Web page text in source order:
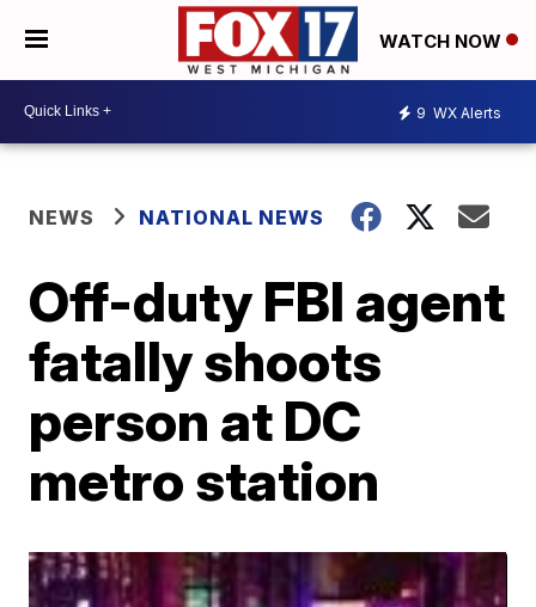
WATCH NOW
9 WX Alerts
NEWS NATIONAL NEWS
Off-duty FBI agent
fatally shoots
person at DC
metro station